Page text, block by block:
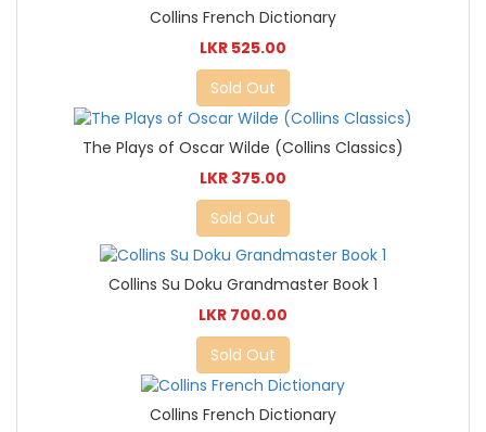
Collins French Dictionary
LKR 525.00
Sold Out
The Plays of Oscar Wilde (Collins Classics)
LKR 375.00
Sold Out
Collins Su Doku Grandmaster Book 1
LKR 700.00
Sold Out
Collins French Dictionary